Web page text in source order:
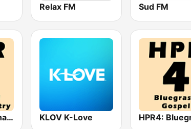
Relax FM Sud FM
HPR1: Traditional Classic Country KLOV K-Love